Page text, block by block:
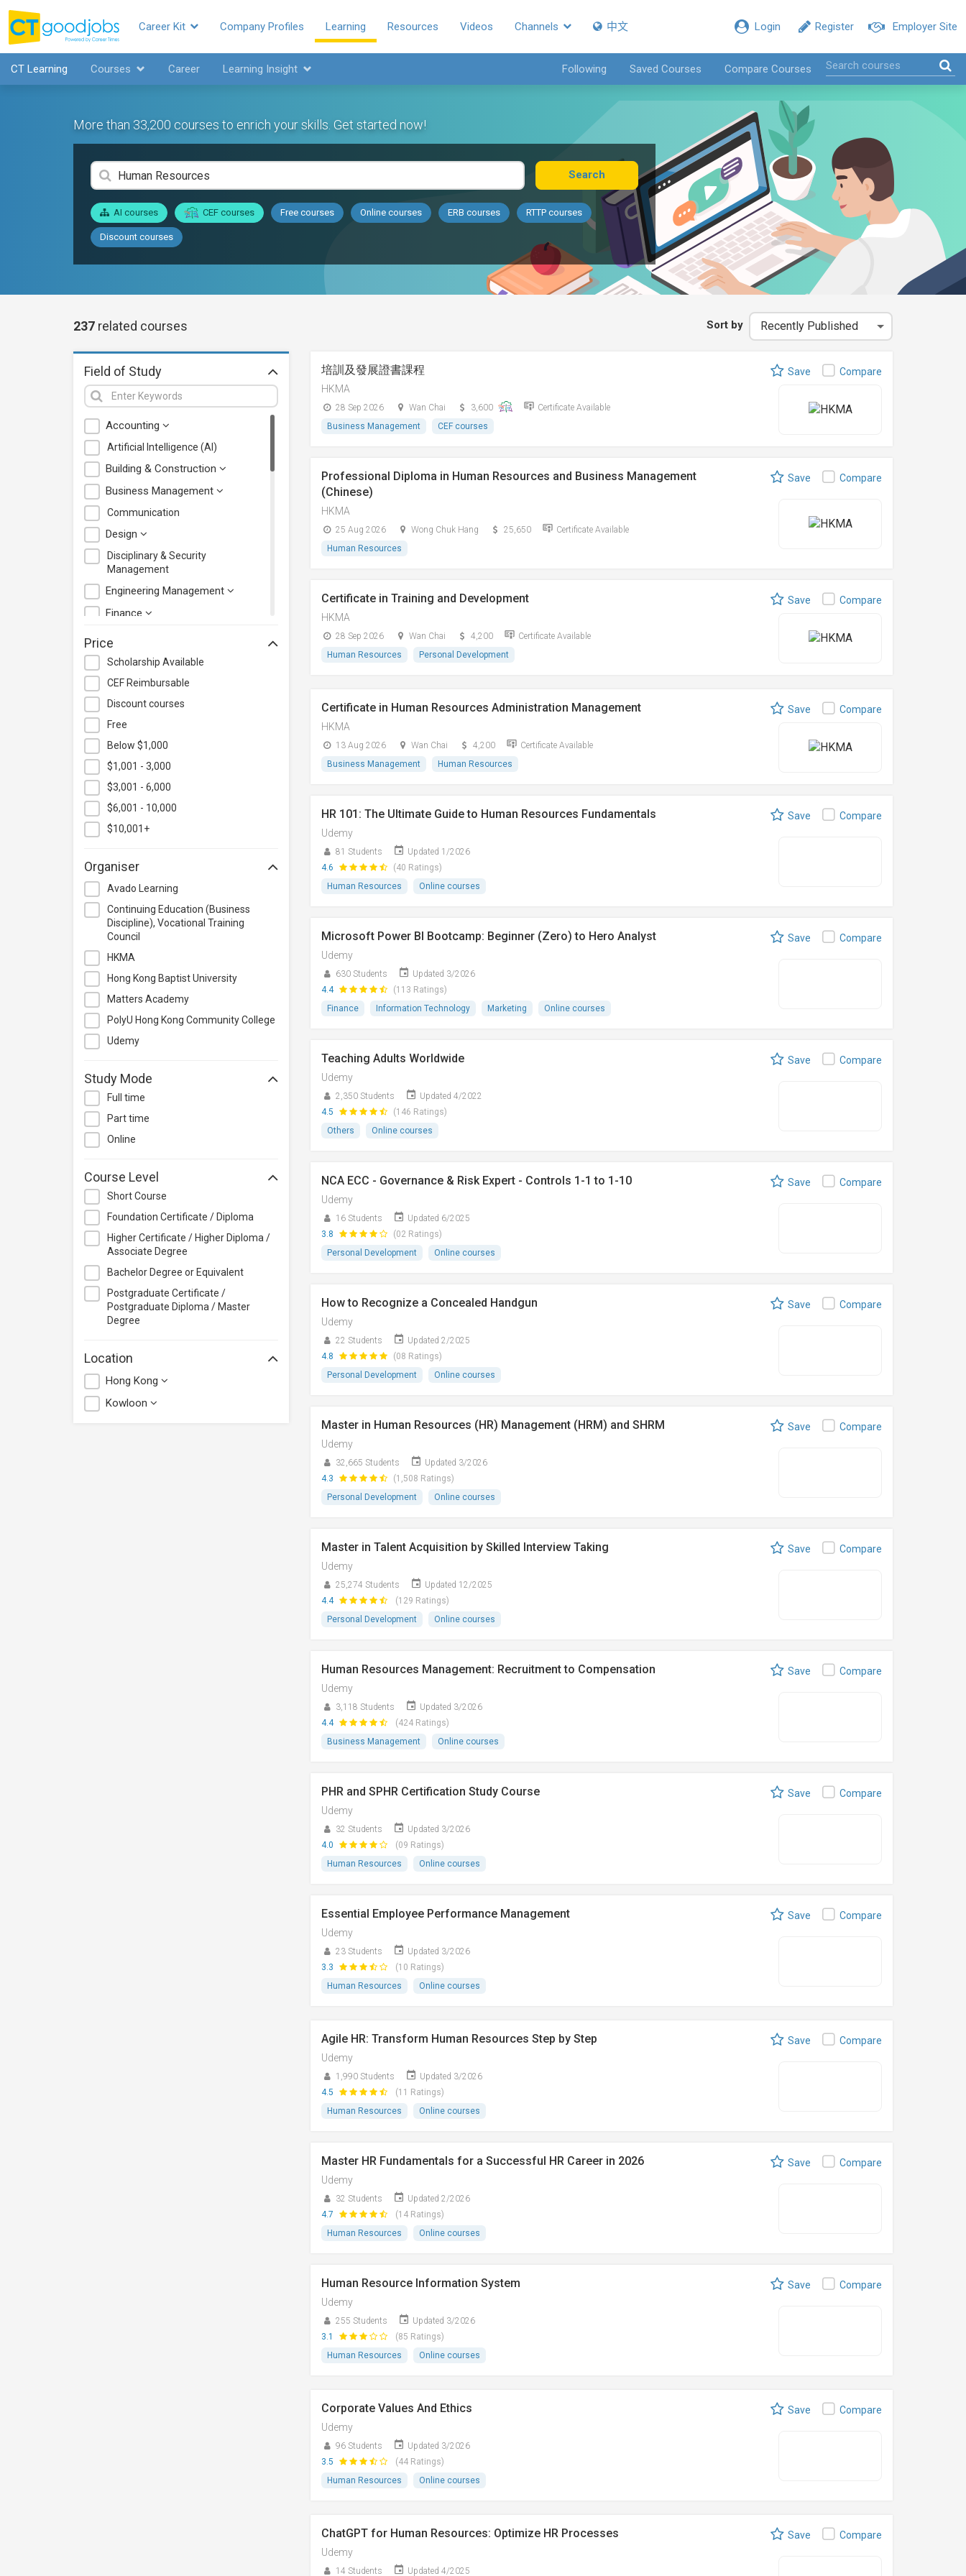
Employer Site
Register
Login
Career Kit Company Profiles Learning Resources Videos Channels 中文
CT Learning Courses Career Learning Insight Following Saved Courses Compare Courses
More than 33,200 courses to enrich your skills. Get started now!
Search
AI courses CEF courses Free courses Online courses ERB courses RTTP courses
Discount courses
237 related courses Sort by
Field of Study
Accounting
Artificial Intelligence (AI)
Building & Construction
Business Management
Communication
Design
Disciplinary & Security
Management
Engineering Management
Finance
Hospitality & Catering
Human Resources
Information Technology
Language
Legal & Law
Lifestyle / Beauty
Logistics & Supply Chain
Management
Manufacturing
Personal Development
Photography & Videography
Project Management
Property & Rental Management
Purchasing & Merchandising
Management
Quality Management
Retail
Sales
Studies
Travel & Tourism
Others
Price
Scholarship Available
CEF Reimbursable
Discount courses
Free
Below $1,000
$1,001 - 3,000
$3,001 - 6,000
$6,001 - 10,000
$10,001+
Organiser
Avado Learning
Continuing Education (Business
Discipline), Vocational Training
Council
HKMA
Hong Kong Baptist University
Matters Academy
PolyU Hong Kong Community College
Udemy
Study Mode
Full time
Part time
Online
Course Level
Short Course
Foundation Certificate / Diploma
Higher Certificate / Higher Diploma /
Associate Degree
Bachelor Degree or Equivalent
Postgraduate Certificate /
Postgraduate Diploma / Master
Degree
Location
Hong Kong
Kowloon
培訓及發展證書課程
HKMA
28 Sep 2026 Wan Chai 3,600
Certificate Available
Business Management
CEF courses
Save Compare
Professional Diploma in Human Resources and Business Management
(Chinese)
HKMA
25 Aug 2026 Wong Chuk Hang 25,650
Certificate Available
Human Resources
Save Compare
Certificate in Training and Development
HKMA
28 Sep 2026 Wan Chai 4,200
Certificate Available
Human Resources
Personal Development
Save Compare
Certificate in Human Resources Administration Management
HKMA
13 Aug 2026 Wan Chai 4,200
Certificate Available
Business Management
Human Resources
Save Compare
HR 101: The Ultimate Guide to Human Resources Fundamentals
Udemy
81 Students
Updated 1/2026
4.6
(40 Ratings)
Human Resources
Online courses
Save Compare
Microsoft Power BI Bootcamp: Beginner (Zero) to Hero Analyst
Udemy
630 Students
Updated 3/2026
4.4
(113 Ratings)
Finance
Information Technology Marketing Online courses
Save Compare
Teaching Adults Worldwide
Udemy
2,350 Students
Updated 4/2022
4.5
(146 Ratings)
Others
Online courses
Save Compare
NCA ECC - Governance & Risk Expert - Controls 1-1 to 1-10
Udemy
16 Students
Updated 6/2025
3.8
(02 Ratings)
Personal Development
Online courses
Save Compare
How to Recognize a Concealed Handgun
Udemy
22 Students
Updated 2/2025
4.8
(08 Ratings)
Personal Development
Online courses
Save Compare
Master in Human Resources (HR) Management (HRM) and SHRM
Udemy
32,665 Students
Updated 3/2026
4.3
(1,508 Ratings)
Personal Development
Online courses
Save Compare
Master in Talent Acquisition by Skilled Interview Taking
Udemy
25,274 Students
Updated 12/2025
4.4
(129 Ratings)
Personal Development
Online courses
Save Compare
Human Resources Management: Recruitment to Compensation
Udemy
3,118 Students
Updated 3/2026
4.4
(424 Ratings)
Business Management
Online courses
Save Compare
PHR and SPHR Certification Study Course
Udemy
32 Students
Updated 3/2026
4.0
(09 Ratings)
Human Resources
Online courses
Save Compare
Essential Employee Performance Management
Udemy
23 Students
Updated 3/2026
3.3
(10 Ratings)
Human Resources
Online courses
Save Compare
Agile HR: Transform Human Resources Step by Step
Udemy
1,990 Students
Updated 3/2026
4.5
(11 Ratings)
Human Resources
Online courses
Save Compare
Master HR Fundamentals for a Successful HR Career in 2026
Udemy
32 Students
Updated 2/2026
4.7
(14 Ratings)
Human Resources
Online courses
Save Compare
Human Resource Information System
Udemy
255 Students
Updated 3/2026
3.1
(85 Ratings)
Human Resources
Online courses
Save Compare
Corporate Values And Ethics
Udemy
96 Students
Updated 3/2026
3.5
(44 Ratings)
Human Resources
Online courses
Save Compare
ChatGPT for Human Resources: Optimize HR Processes
Udemy
14 Students Updated 4/2025
Save Compare